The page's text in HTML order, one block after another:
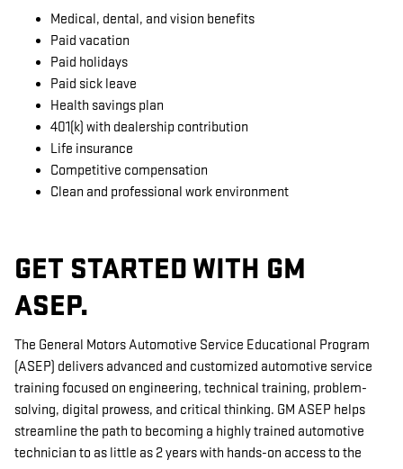
Medical, dental, and vision benefits
Paid vacation
Paid holidays
Paid sick leave
Health savings plan
401(k) with dealership contribution
Life insurance
Competitive compensation
Clean and professional work environment
GET STARTED WITH GM
ASEP.
The General Motors Automotive Service Educational Program
(ASEP) delivers advanced and customized automotive service
training focused on engineering, technical training, problem-
solving, digital prowess, and critical thinking. GM ASEP helps
streamline the path to becoming a highly trained automotive
technician to as little as 2 years with hands-on access to the